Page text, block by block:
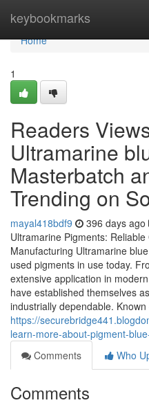
keybookmarks
Home
Home
1
Readers
Ultramarine
Masterbatch
Trending on
mayal418bdf9 396 days ago
Ultramarine Pigments:
Manufacturing Ultramarine
used pigments in use today.
extensive application in
have established themselves
industrially dependable.
https://
learn-more-about-pigment-
Comments
Who
Comments